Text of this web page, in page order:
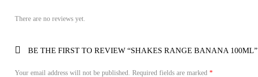
There are no reviews yet.
BE THE FIRST TO REVIEW “SHAKES RANGE BANANA 100ML”
Your email address will not be published. Required fields are marked *